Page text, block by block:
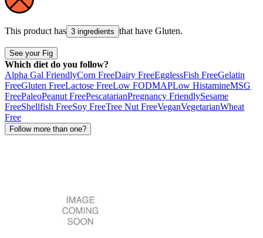
This product has 3 ingredients that have Gluten.
See your Fig
Which diet do you follow?
Alpha Gal FriendlyCorn FreeDairy FreeEgglessFish FreeGelatin
FreeGluten FreeLactose FreeLow FODMAPLow HistamineMSG
FreePaleoPeanut FreePescatarianPregnancy FriendlySesame
FreeShellfish FreeSoy FreeTree Nut FreeVeganVegetarianWheat
Free
Follow more than one?